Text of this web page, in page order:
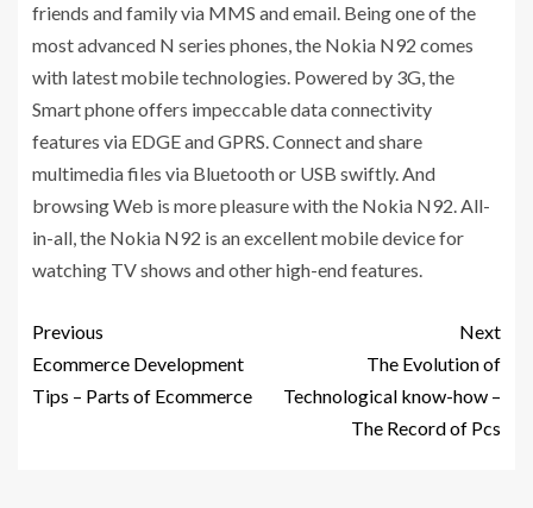
friends and family via MMS and email. Being one of the
most advanced N series phones, the Nokia N92 comes
with latest mobile technologies. Powered by 3G, the
Smart phone offers impeccable data connectivity
features via EDGE and GPRS. Connect and share
multimedia files via Bluetooth or USB swiftly. And
browsing Web is more pleasure with the Nokia N92. All-
in-all, the Nokia N92 is an excellent mobile device for
watching TV shows and other high-end features.
Previous
Ecommerce Development
Tips – Parts of Ecommerce
Next
The Evolution of
Technological know-how –
The Record of Pcs